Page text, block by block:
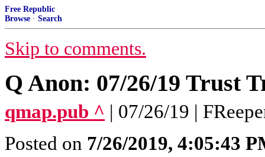
Free Republic
Browse · Search
Skip to comments.
Q Anon: 07/26/19 Trust
qmap.pub ^ | 07/26/19 |
Posted on 7/26/2019, 4:05:43